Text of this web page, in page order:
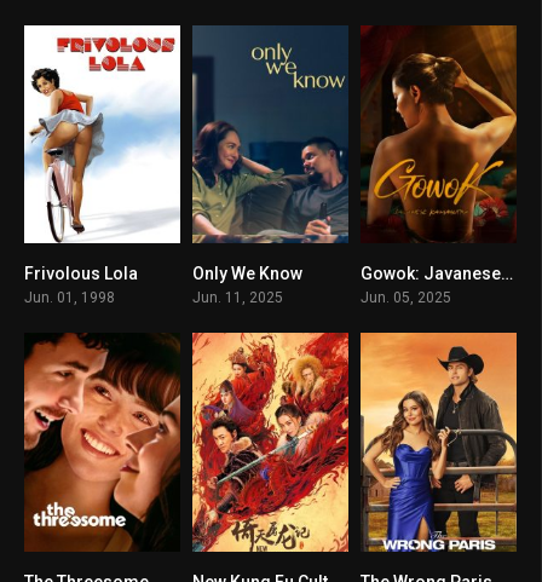
Frivolous Lola
Jun. 01, 1998
Only We Know
Jun. 11, 2025
7.3Gowok: Javanese Kamasutra
Jun. 05, 2025